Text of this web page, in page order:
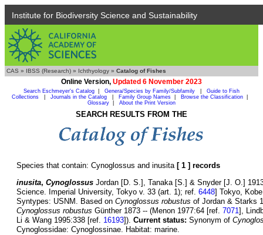
Institute for Biodiversity Science and Sustainability
CAS » IBSS (Research) » Ichthyology » Catalog of Fishes
Online Version, Updated 6 November 2023
Search Eschmeyer's Catalog Genera/Species by Family/Subfamily
Guide to Fish
Collections
Journals in the Catalog Family Group Names Browse the Classification
Glossary
About the Print Version
SEARCH RESULTS FROM THE
Species that contain: Cynoglossus and inusita [ 1 ] records
inusita, Cynoglossus Jordan [D. S.], Tanaka [S.] & Snyder [J. O.]
Science. Imperial University, Tokyo v. 33 (art. 1); ref. 6448] Tokyo,
Syntypes: USNM. Based on Cynoglossus robustus of Jordan & Starks
Cynoglossus robustus Günther 1873 -- (Menon 1977:64 [ref. 7071],
Li & Wang 1995:338 [ref. 16193]). Current status: Synonym of
Cynoglossidae: Cynoglossinae. Habitat: marine.